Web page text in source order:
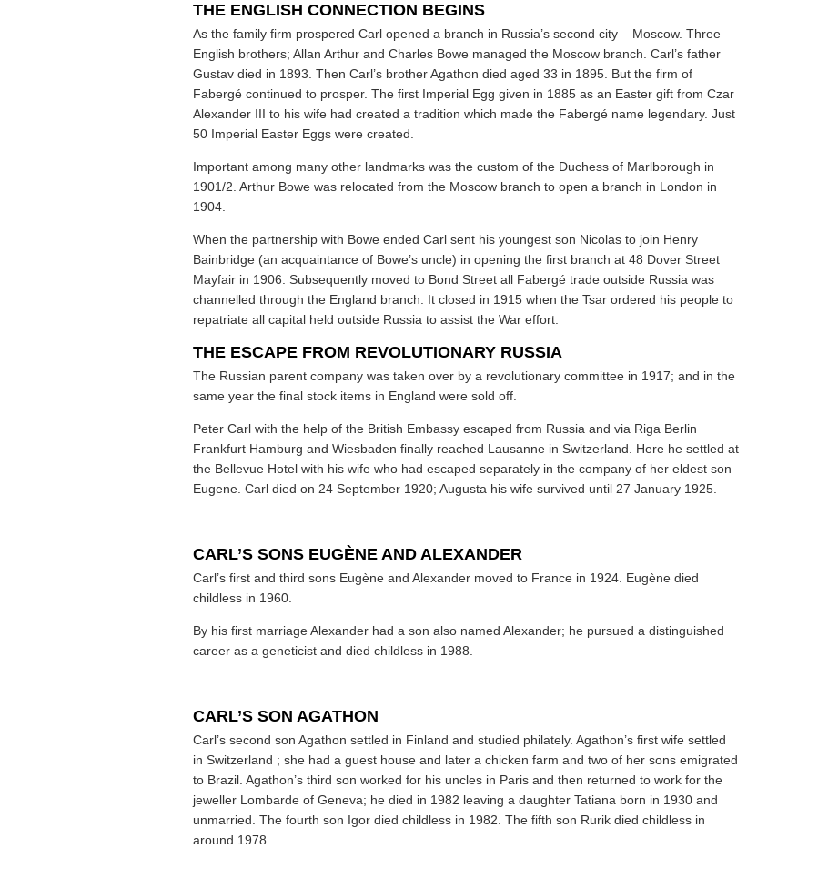
THE ENGLISH CONNECTION BEGINS
As the family firm prospered Carl opened a branch in Russia’s second city – Moscow. Three
English brothers; Allan Arthur and Charles Bowe managed the Moscow branch. Carl’s father
Gustav died in 1893. Then Carl’s brother Agathon died aged 33 in 1895. But the firm of
Fabergé continued to prosper. The first Imperial Egg given in 1885 as an Easter gift from Czar
Alexander III to his wife had created a tradition which made the Fabergé name legendary. Just
50 Imperial Easter Eggs were created.
Important among many other landmarks was the custom of the Duchess of Marlborough in
1901/2. Arthur Bowe was relocated from the Moscow branch to open a branch in London in
1904.
When the partnership with Bowe ended Carl sent his youngest son Nicolas to join Henry
Bainbridge (an acquaintance of Bowe’s uncle) in opening the first branch at 48 Dover Street
Mayfair in 1906. Subsequently moved to Bond Street all Fabergé trade outside Russia was
channelled through the England branch. It closed in 1915 when the Tsar ordered his people to
repatriate all capital held outside Russia to assist the War effort.
THE ESCAPE FROM REVOLUTIONARY RUSSIA
The Russian parent company was taken over by a revolutionary committee in 1917; and in the
same year the final stock items in England were sold off.
Peter Carl with the help of the British Embassy escaped from Russia and via Riga Berlin
Frankfurt Hamburg and Wiesbaden finally reached Lausanne in Switzerland. Here he settled at
the Bellevue Hotel with his wife who had escaped separately in the company of her eldest son
Eugene. Carl died on 24 September 1920; Augusta his wife survived until 27 January 1925.
CARL’S SONS EUGÈNE AND ALEXANDER
Carl’s first and third sons Eugène and Alexander moved to France in 1924. Eugène died
childless in 1960.
By his first marriage Alexander had a son also named Alexander; he pursued a distinguished
career as a geneticist and died childless in 1988.
CARL’S SON AGATHON
Carl’s second son Agathon settled in Finland and studied philately. Agathon’s first wife settled
in Switzerland ; she had a guest house and later a chicken farm and two of her sons emigrated
to Brazil. Agathon’s third son worked for his uncles in Paris and then returned to work for the
jeweller Lombarde of Geneva; he died in 1982 leaving a daughter Tatiana born in 1930 and
unmarried. The fourth son Igor died childless in 1982. The fifth son Rurik died childless in
around 1978.